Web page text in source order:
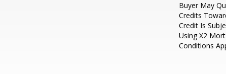
Buyer May
Credits
Credit Is
Using X2
Conditions